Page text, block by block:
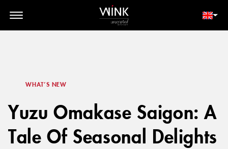
// toolbar-mobile position-fixed bottom-0 left-0 z-30 w-full
d-block d-lg-none
WHAT’S NEW
Yuzu Omakase Saigon: A
Tale Of Seasonal Delights